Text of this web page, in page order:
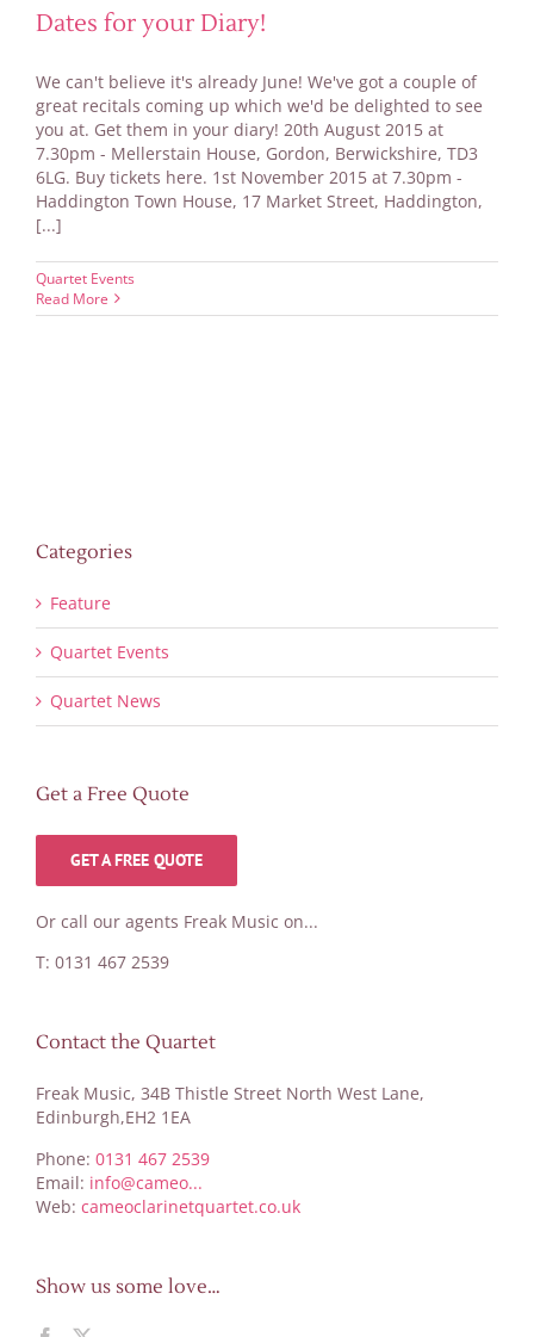
Dates for your Diary!
We can't believe it's already June! We've got a couple of
great recitals coming up which we'd be delighted to see
you at. Get them in your diary! 20th August 2015 at
7.30pm - Mellerstain House, Gordon, Berwickshire, TD3
6LG. Buy tickets here. 1st November 2015 at 7.30pm -
Haddington Town House, 17 Market Street, Haddington,
[...]
Quartet Events
Read More
Categories
Feature
Quartet Events
Quartet News
Get a Free Quote
GET A FREE QUOTE
Or call our agents Freak Music on...
T: 0131 467 2539
Contact the Quartet
Freak Music, 34B Thistle Street North West Lane,
Edinburgh,EH2 1EA
Phone: 0131 467 2539
Email: info@cameo...
Web: cameoclarinetquartet.co.uk
Show us some love…